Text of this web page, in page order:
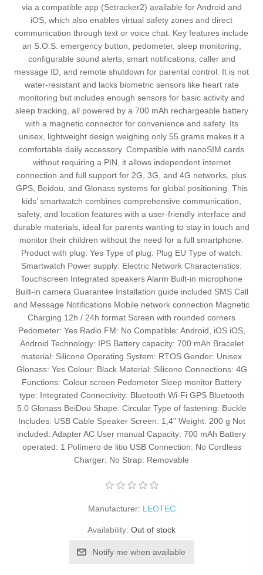
via a compatible app (Setracker2) available for Android and
iOS, which also enables virtual safety zones and direct
communication through text or voice chat. Key features include
an S.O.S. emergency button, pedometer, sleep monitoring,
configurable sound alerts, smart notifications, caller and
message ID, and remote shutdown for parental control. It is not
water-resistant and lacks biometric sensors like heart rate
monitoring but includes enough sensors for basic activity and
sleep tracking, all powered by a 700 mAh rechargeable battery
with a magnetic connector for convenience and safety. Its
unisex, lightweight design weighing only 55 grams makes it a
comfortable daily accessory. Compatible with nanoSIM cards
without requiring a PIN, it allows independent internet
connection and full support for 2G, 3G, and 4G networks, plus
GPS, Beidou, and Glonass systems for global positioning. This
kids’ smartwatch combines comprehensive communication,
safety, and location features with a user-friendly interface and
durable materials, ideal for parents wanting to stay in touch and
monitor their children without the need for a full smartphone.
Product with plug: Yes Type of plug: Plug EU Type of watch:
Smartwatch Power supply: Electric Network Characteristics:
Touchscreen Integrated speakers Alarm Built-in microphone
Built-in camera Guarantee Installation guide included SMS Call
and Message Notifications Mobile network connection Magnetic
Charging 12h / 24h format Screen with rounded corners
Pedometer: Yes Radio FM: No Compatible: Android, iOS iOS,
Android Technology: IPS Battery capacity: 700 mAh Bracelet
material: Silicone Operating System: RTOS Gender: Unisex
Glonass: Yes Colour: Black Material: Silicone Connections: 4G
Functions: Colour screen Pedometer Sleep monitor Battery
type: Integrated Connectivity: Bluetooth Wi-Fi GPS Bluetooth
5.0 Glonass BeiDou Shape: Circular Type of fastening: Buckle
Includes: USB Cable Speaker Screen: 1,4" Weight: 200 g Not
included: Adapter AC User manual Capacity: 700 mAh Battery
operated: 1 Polímero de litio USB Connection: No Cordless
Charger: No Strap: Removable
Manufacturer: LEOTEC
Availability: Out of stock
Notify me when available